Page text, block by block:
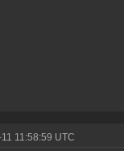
11:58:59 UTC